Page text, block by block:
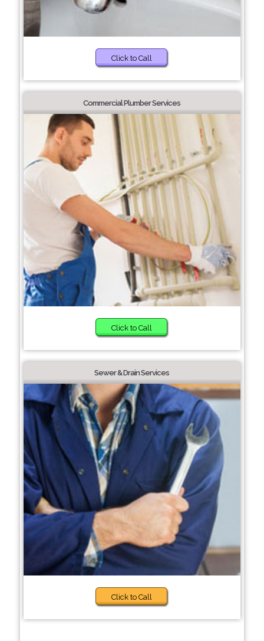
Click to Call
Commercial Plumber Services
Click to Call
Sewer & Drain Services
Click to Call